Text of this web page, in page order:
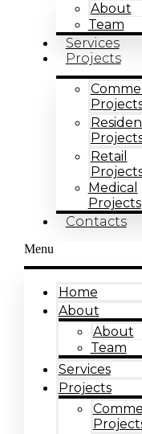
About
Team
Services
Projects
Retail
Medical
Projects
Contacts
Menu
Home
About
About
Team
Services
Projects